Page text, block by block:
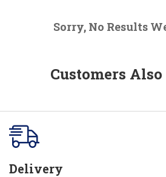
Sorry, No Results
Customers
Delivery